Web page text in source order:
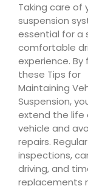
Taking care of
suspension
essential for a
comfortable
experience. By
these Tips for
Maintaining
Suspension,
extend the life
vehicle and
repairs. Regular
inspections,
driving, and
replacements